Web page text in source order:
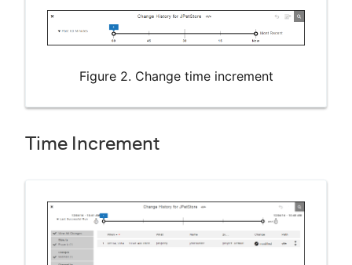
Figure 2. Change time increment
Time Increment